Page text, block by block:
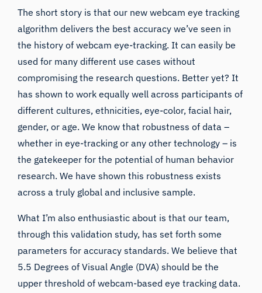
The short story is that our newwebcam eye tracking
algorithm delivers the best accuracy we’ve seen in
the history of webcam eye-tracking. It can easily be
used for many different use cases without
compromising the research questions. Better yet? It
has shown to work equally well across participants of
different cultures, ethnicities, eye-color, facial hair,
gender, or age. We know that robustness of data –
whether in eye-tracking or any other technology – is
the gatekeeper for the potential of human behavior
research. We have shown this robustness exists
across a truly global and inclusive sample.
What I’m also enthusiastic about is that our team,
through thisvalidation study, has set forth some
parameters for accuracy standards. We believe that
5.5 Degrees of Visual Angle (DVA) should be the
upper threshold of webcam-based eye tracking data.